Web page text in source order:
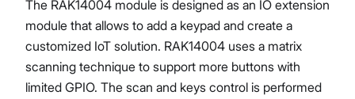
The RAK14004 module is designed as an IO extension
module that allows to add a keypad and create a
customized IoT solution. RAK14004 uses a matrix
scanning technique to support more buttons with
limited GPIO. The scan and keys control is performed